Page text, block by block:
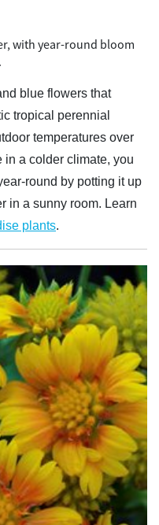
with year-round bloom
blue flowers that
tropical perennial
temperatures over
in a colder climate, you
round by potting it up
in a sunny room. Learn
plants.